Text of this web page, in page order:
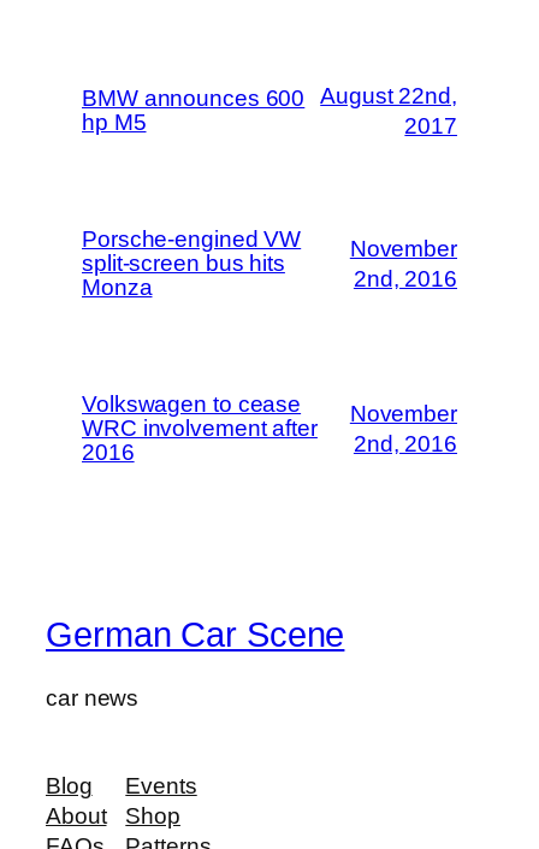
BMW announces 600
hp M5
August 22nd,
2017
Porsche-engined VW
split-screen bus hits
Monza
November
2nd, 2016
Volkswagen to cease
WRC involvement after
2016
November
2nd, 2016
German Car Scene
car news
Blog
About
Events
Shop